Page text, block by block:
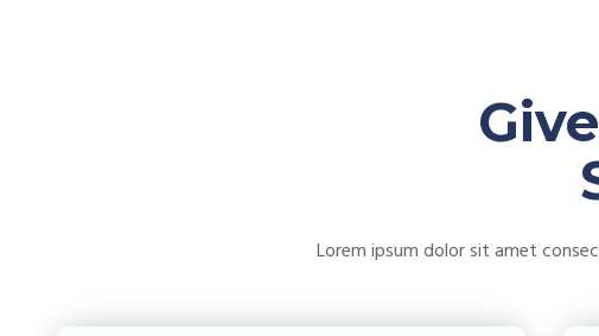
Lorem ipsum dolor sit amet